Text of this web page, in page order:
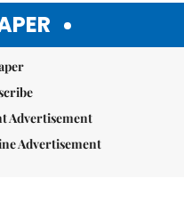
Advertisement
Advertisement